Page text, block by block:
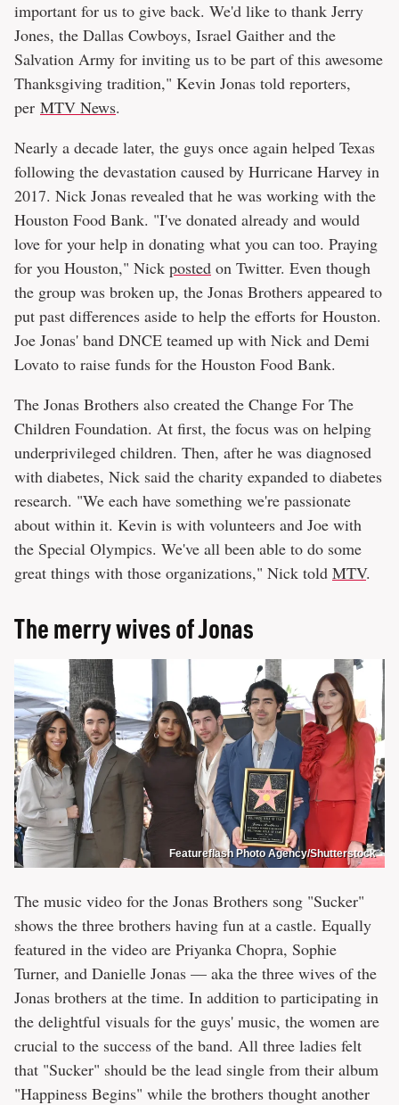
important for us to give back. We'd like to thank Jerry
Jones, the Dallas Cowboys, Israel Gaither and the
Salvation Army for inviting us to be part of this awesome
Thanksgiving tradition," Kevin Jonas told reporters,
per MTV News.
Nearly a decade later, the guys once again helped Texas
following the devastation caused by Hurricane Harvey in
2017. Nick Jonas revealed that he was working with the
Houston Food Bank. "I've donated already and would
love for your help in donating what you can too. Praying
for you Houston," Nick posted on Twitter. Even though
the group was broken up, the Jonas Brothers appeared to
put past differences aside to help the efforts for Houston.
Joe Jonas' band DNCE teamed up with Nick and Demi
Lovato to raise funds for the Houston Food Bank.
The Jonas Brothers also created the Change For The
Children Foundation. At first, the focus was on helping
underprivileged children. Then, after he was diagnosed
with diabetes, Nick said the charity expanded to diabetes
research. "We each have something we're passionate
about within it. Kevin is with volunteers and Joe with
the Special Olympics. We've all been able to do some
great things with those organizations," Nick told MTV.
The merry wives of Jonas
Featureflash Photo Agency/Shutterstock
The music video for the Jonas Brothers song "Sucker"
shows the three brothers having fun at a castle. Equally
featured in the video are Priyanka Chopra, Sophie
Turner, and Danielle Jonas — aka the three wives of the
Jonas brothers at the time. In addition to participating in
the delightful visuals for the guys' music, the women are
crucial to the success of the band. All three ladies felt
that "Sucker" should be the lead single from their album
"Happiness Begins" while the brothers thought another